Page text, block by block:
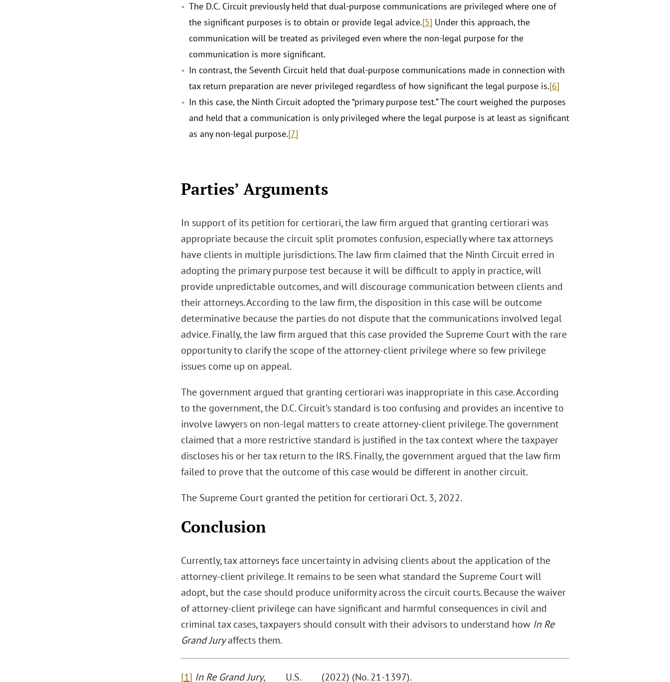
The D.C. Circuit previously held that dual-purpose communications are privileged where one of
the significant purposes is to obtain or provide legal advice.[5] Under this approach, the
communication will be treated as privileged even where the non-legal purpose for the
communication is more significant.
In contrast, the Seventh Circuit held that dual-purpose communications made in connection with
tax return preparation are never privileged regardless of how significant the legal purpose is.[6]
In this case, the Ninth Circuit adopted the “primary purpose test.” The court weighed the purposes
and held that a communication is only privileged where the legal purpose is at least as significant
as any non-legal purpose.[7]
Parties’ Arguments
In support of its petition for certiorari, the law firm argued that granting certiorari was
appropriate because the circuit split promotes confusion, especially where tax attorneys
have clients in multiple jurisdictions. The law firm claimed that the Ninth Circuit erred in
adopting the primary purpose test because it will be difficult to apply in practice, will
provide unpredictable outcomes, and will discourage communication between clients and
their attorneys. According to the law firm, the disposition in this case will be outcome
determinative because the parties do not dispute that the communications involved legal
advice. Finally, the law firm argued that this case provided the Supreme Court with the rare
opportunity to clarify the scope of the attorney-client privilege where so few privilege
issues come up on appeal.
The government argued that granting certiorari was inappropriate in this case. According
to the government, the D.C. Circuit’s standard is too confusing and provides an incentive to
involve lawyers on non-legal matters to create attorney-client privilege. The government
claimed that a more restrictive standard is justified in the tax context where the taxpayer
discloses his or her tax return to the IRS. Finally, the government argued that the law firm
failed to prove that the outcome of this case would be different in another circuit.
The Supreme Court granted the petition for certiorari Oct. 3, 2022.
Conclusion
Currently, tax attorneys face uncertainty in advising clients about the application of the
attorney-client privilege. It remains to be seen what standard the Supreme Court will
adopt, but the case should produce uniformity across the circuit courts. Because the waiver
of attorney-client privilege can have significant and harmful consequences in civil and
criminal tax cases, taxpayers should consult with their advisors to understand how In Re
Grand Juryaffects them.
[1] In Re Grand Jury, ____ U.S. ____ (2022) (No. 21-1397).